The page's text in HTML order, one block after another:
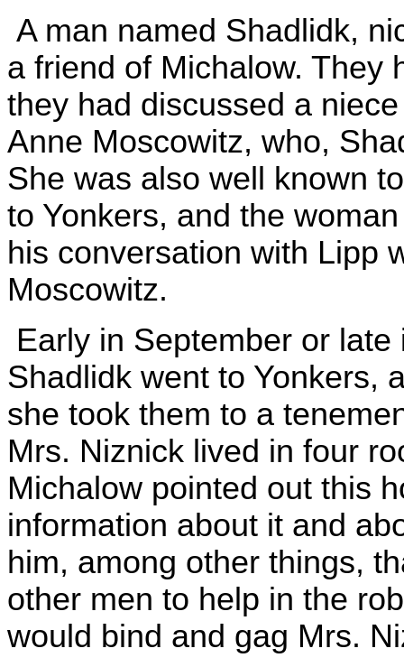
A man named Shadlidk,
a friend of Michalow. They
they had discussed a
Anne Moscowitz, who,
She was also well known
to Yonkers, and the
his conversation with Lipp
Moscowitz.
Early in September or
Shadlidk went to Yonkers,
she took them to a
Mrs. Niznick lived in four
Michalow pointed out this
information about it and
him, among other things,
other men to help in the
would bind and gag Mrs.